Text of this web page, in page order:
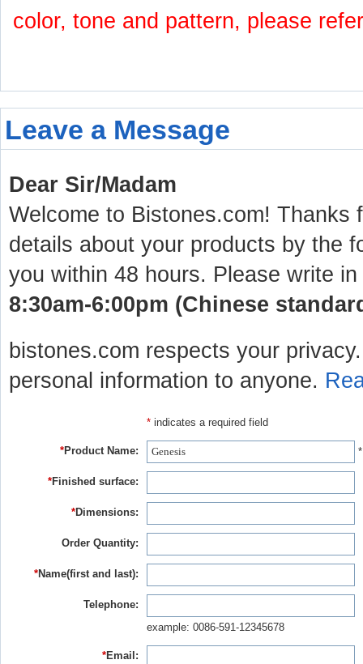
color, tone and pattern, please
Leave a Message
Dear Sir/Madam
Welcome to Bistones.com! Thanks
details about your products by the
you within 48 hours. Please write
8:30am-6:00pm (Chinese
bistones.com respects your
personal information to anyone.
* indicates a required field
*Product Name:
*Finished surface:
*Dimensions:
Order Quantity:
*Name(first and last):
Telephone:
example: 0086-591-12345678
*Email: